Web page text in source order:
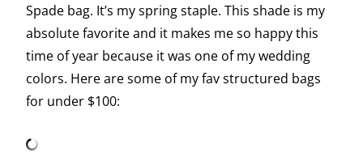
Spade bag. It’s my spring staple. This shade is my
absolute favorite and it makes me so happy this
time of year because it was one of my wedding
colors. Here are some of my fav structured bags
for under $100: